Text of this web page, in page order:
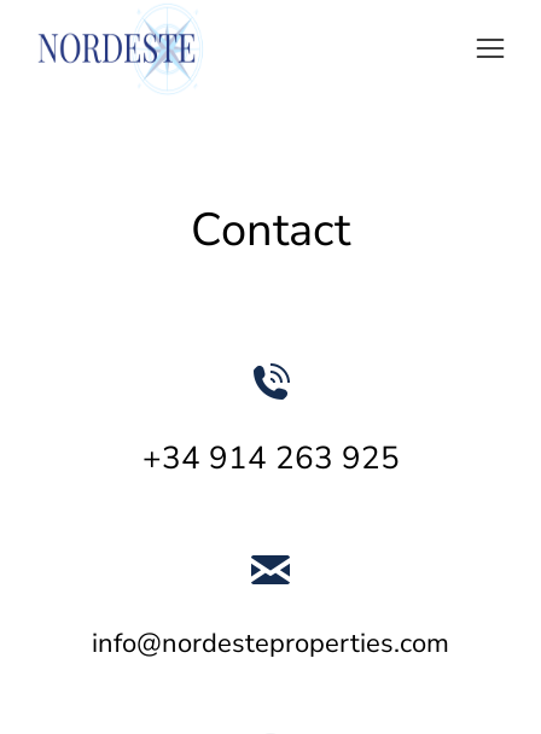
Contact
+34 914 263 925
info@nordesteproperties.com